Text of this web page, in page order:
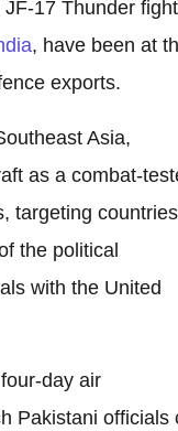
17 Thunder
, have been at
exports.
Asia,
as a combat-
targeting countries
the political
with the United
day air
Pakistani officials